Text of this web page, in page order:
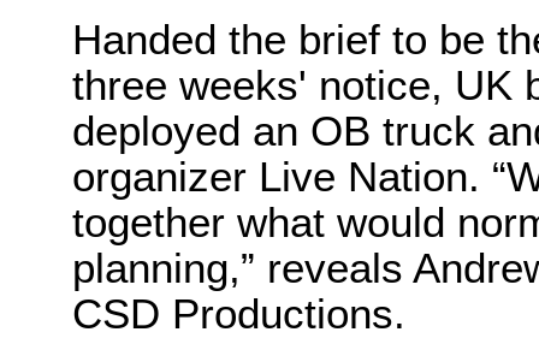
Handed the brief to be
three weeks' notice, UK
deployed an OB truck
organizer Live Nation.
together what would
planning,” reveals
CSD Productions.